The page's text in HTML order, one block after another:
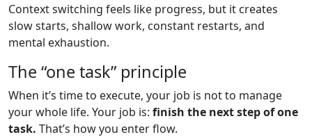
Context switching feels like progress, but it creates
slow starts, shallow work, constant restarts, and
mental exhaustion.
The “one task” principle
When it’s time to execute, your job is not to manage
your whole life. Your job is: finish the next step of one
task. That’s how you enter flow.